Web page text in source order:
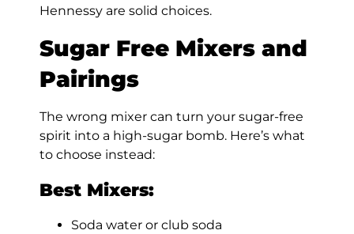
Hennessy are solid choices.
Sugar Free Mixers and
Pairings
The wrong mixer can turn your sugar-free
spirit into a high-sugar bomb. Here’s what
to choose instead:
Best Mixers:
Soda water or club soda